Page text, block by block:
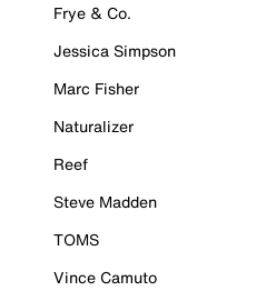
Frye & Co.
Jessica Simpson
Marc Fisher
Naturalizer
Reef
Steve Madden
TOMS
Vince Camuto